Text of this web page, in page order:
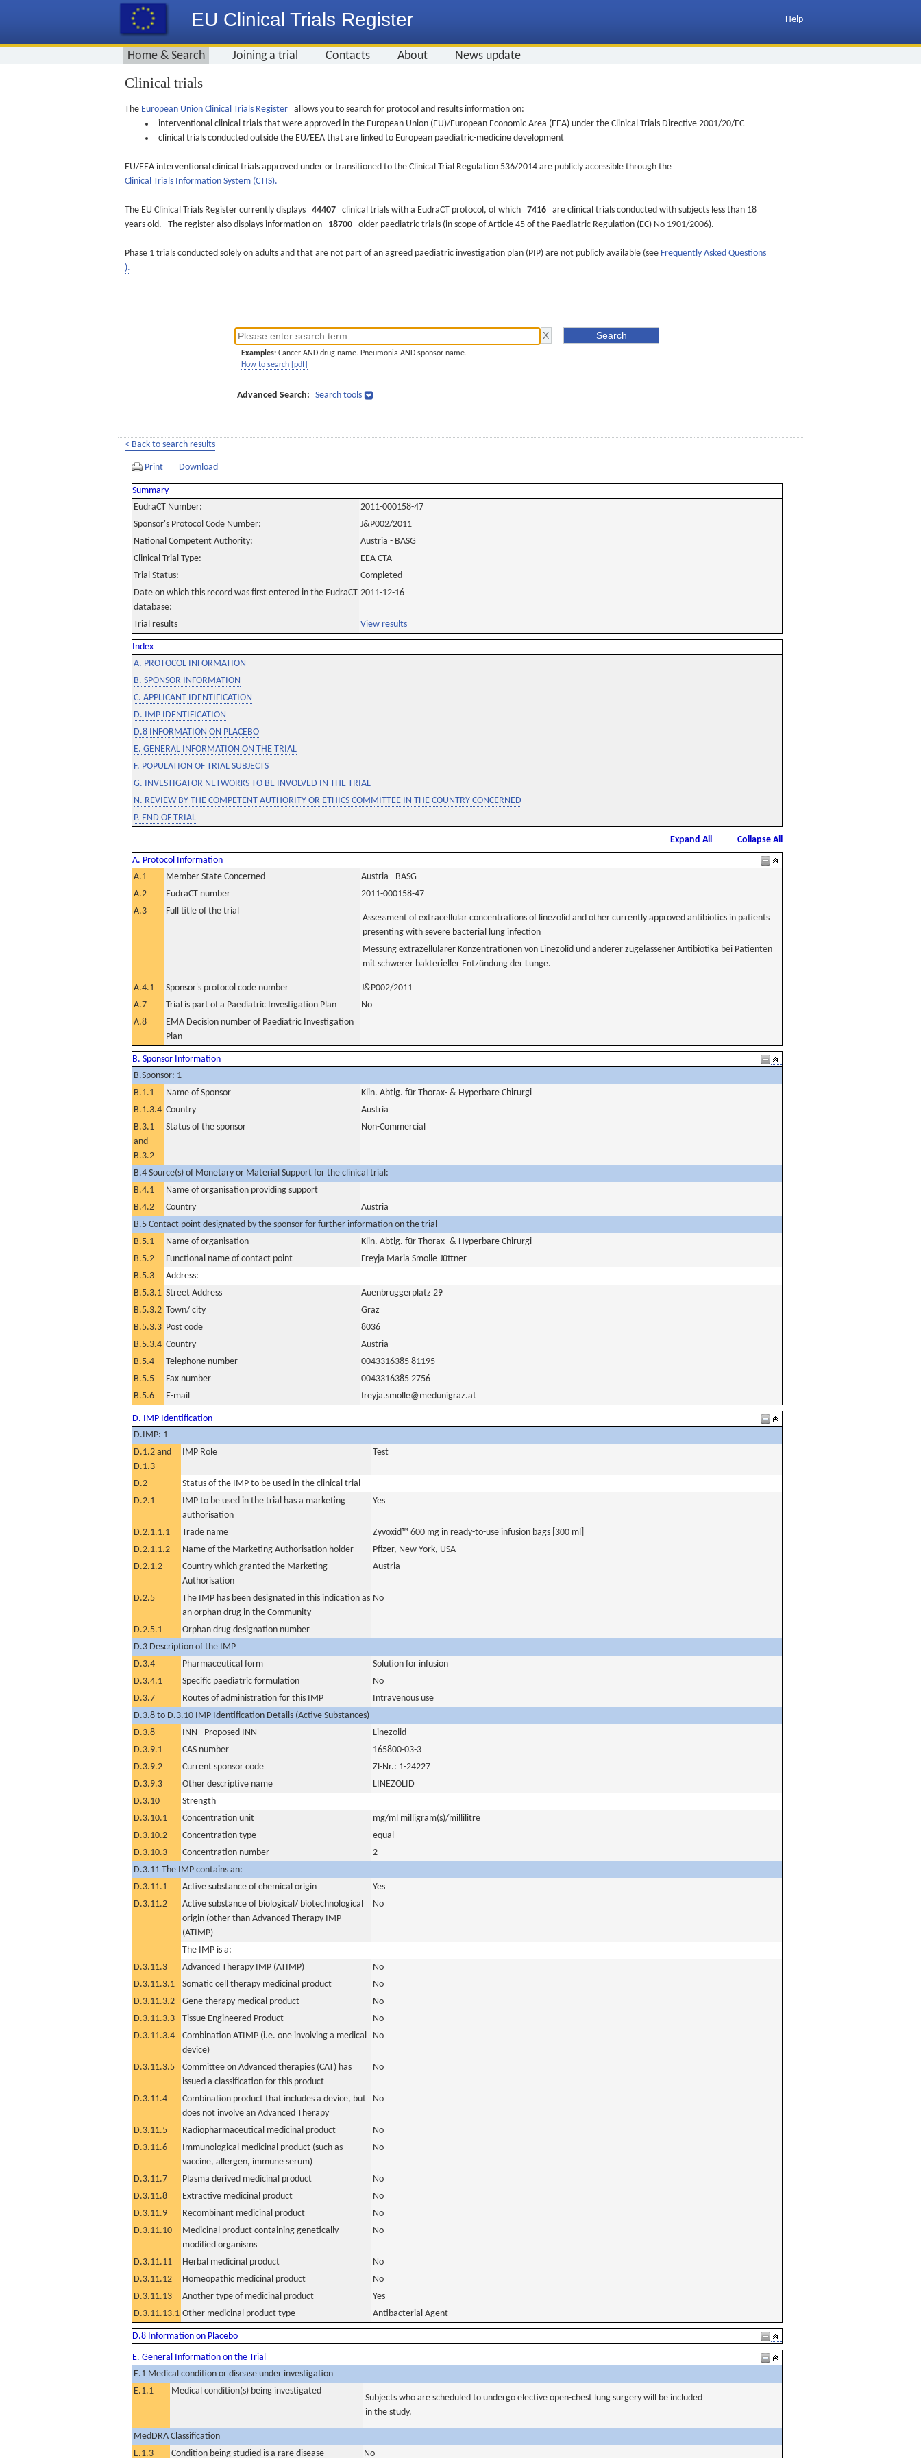
EU Clinical Trials Register Help
Home & Search Joining a trial Contacts About News update
Clinical trials
The European Union Clinical Trials Register allows you to search for protocol and results information on:
interventional clinical trials that were approved in the European Union (EU)/European Economic Area (EEA) under the Clinical Trials Directive 2001/20/EC
clinical trials conducted outside the EU/EEA that are linked to European paediatric-medicine development
EU/EEA interventional clinical trials approved under or transitioned to the Clinical Trial Regulation 536/2014 are publicly accessible through the
Clinical Trials Information System (CTIS).
The EU Clinical Trials Register currently displays 44407 clinical trials with a EudraCT protocol, of which 7416 are clinical trials conducted with subjects less than 18
years old. The register also displays information on 18700 older paediatric trials (in scope of Article 45 of the Paediatric Regulation (EC) No 1901/2006).
Phase 1 trials conducted solely on adults and that are not part of an agreed paediatric investigation plan (PIP) are not publicly available (see Frequently Asked Questions
).
Examples: Cancer AND drug name. Pneumonia AND sponsor name.
How to search [pdf]
Advanced Search: Search tools
< Back to search results
Print Download
Summary
EudraCT Number:
2011-000158-47
Sponsor's Protocol Code Number:
J&P002/2011
National Competent Authority:
Austria - BASG
Clinical Trial Type:
EEA CTA
Trial Status:
Completed
Date on which this record was first entered in the EudraCT
database:
2011-12-16
Trial results View results
Index
A. PROTOCOL INFORMATION
B. SPONSOR INFORMATION
C. APPLICANT IDENTIFICATION
D. IMP IDENTIFICATION
D.8 INFORMATION ON PLACEBO
E. GENERAL INFORMATION ON THE TRIAL
F. POPULATION OF TRIAL SUBJECTS
G. INVESTIGATOR NETWORKS TO BE INVOLVED IN THE TRIAL
N. REVIEW BY THE COMPETENT AUTHORITY OR ETHICS COMMITTEE IN THE COUNTRY CONCERNED
P. END OF TRIAL
Expand All
Collapse All
A. Protocol Information
A.1
Member State Concerned
Austria - BASG
A.2
EudraCT number
2011-000158-47
A.3
Full title of the trial
Assessment of extracellular concentrations of linezolid and other currently approved antibiotics in patients
presenting with severe bacterial lung infection
Messung extrazellulärer Konzentrationen von Linezolid und anderer zugelassener Antibiotika bei Patienten
mit schwerer bakterieller Entzündung der Lunge.
A.4.1 Sponsor's protocol code number
J&P002/2011
A.7
Trial is part of a Paediatric Investigation Plan
No
A.8
EMA Decision number of Paediatric Investigation
Plan
B. Sponsor Information
B.Sponsor: 1
B.1.1
Name of Sponsor
Klin. Abtlg. für Thorax- & Hyperbare Chirurgi
B.1.3.4 Country
Austria
B.3.1
and
B.3.2
Status of the sponsor Non-Commercial
B.4 Source(s) of Monetary or Material Support for the clinical trial:
B.4.1
Name of organisation providing support
B.4.2
Country
Austria
B.5 Contact point designated by the sponsor for further information on the trial
B.5.1
Name of organisation
Klin. Abtlg. für Thorax- & Hyperbare Chirurgi
B.5.2
Functional name of contact point
Freyja Maria Smolle-Jüttner
B.5.3
Address:
B.5.3.1 Street Address
Auenbruggerplatz 29
B.5.3.2 Town/ city
Graz
B.5.3.3 Post code
8036
B.5.3.4 Country
Austria
B.5.4
Telephone number
0043316385 81195
B.5.5
Fax number
0043316385 2756
B.5.6
E-mail freyja.smolle@medunigraz.at
D. IMP Identification
D.IMP: 1
D.1.2 and
D.1.3
IMP Role Test
D.2
Status of the IMP to be used in the clinical trial
D.2.1
IMP to be used in the trial has a marketing
authorisation
Yes
D.2.1.1.1 Trade name
Zyvoxid™ 600 mg in ready-to-use infusion bags [300 ml]
D.2.1.1.2
Name of the Marketing Authorisation holder
Pfizer, New York, USA
D.2.1.2
Country which granted the Marketing
Authorisation
Austria
D.2.5
The IMP has been designated in this indication as
an orphan drug in the Community
No
D.2.5.1
Orphan drug designation number
D.3 Description of the IMP
D.3.4
Pharmaceutical form
Solution for infusion
D.3.4.1
Specific paediatric formulation
No
D.3.7
Routes of administration for this IMP
Intravenous use
D.3.8 to D.3.10 IMP Identification Details (Active Substances)
D.3.8
INN - Proposed INN
Linezolid
D.3.9.1
CAS number
165800-03-3
D.3.9.2
Current sponsor code
Zl-Nr.: 1-24227
D.3.9.3
Other descriptive name
LINEZOLID
D.3.10
Strength
D.3.10.1
Concentration unit
mg/ml milligram(s)/millilitre
D.3.10.2
Concentration type
equal
D.3.10.3
Concentration number
2
D.3.11 The IMP contains an:
D.3.11.1
Active substance of chemical origin
Yes
D.3.11.2
Active substance of biological/ biotechnological
origin (other than Advanced Therapy IMP
(ATIMP)
No
The IMP is a:
D.3.11.3
Advanced Therapy IMP (ATIMP)
No
D.3.11.3.1
Somatic cell therapy medicinal product
No
D.3.11.3.2
Gene therapy medical product
No
D.3.11.3.3
Tissue Engineered Product
No
D.3.11.3.4
Combination ATIMP (i.e. one involving a medical
device)
No
D.3.11.3.5
Committee on Advanced therapies (CAT) has
issued a classification for this product
No
D.3.11.4
Combination product that includes a device, but
does not involve an Advanced Therapy
No
D.3.11.5 Radiopharmaceutical medicinal product
No
D.3.11.6
Immunological medicinal product (such as
vaccine, allergen, immune serum)
No
D.3.11.7 Plasma derived medicinal product
No
D.3.11.8
Extractive medicinal product
No
D.3.11.9
Recombinant medicinal product
No
D.3.11.10
Medicinal product containing genetically
modified organisms
No
D.3.11.11 Herbal medicinal product
No
D.3.11.12
Homeopathic medicinal product
No
D.3.11.13
Another type of medicinal product
Yes
D.3.11.13.1 Other medicinal product type Antibacterial Agent
D.8 Information on Placebo
E. General Information on the Trial
E.1 Medical condition or disease under investigation
E.1.1
Medical condition(s) being investigated
Subjects who are scheduled to undergo elective open-chest lung surgery will be included
in the study.
MedDRA Classification
E.1.3
Condition being studied is a rare disease No